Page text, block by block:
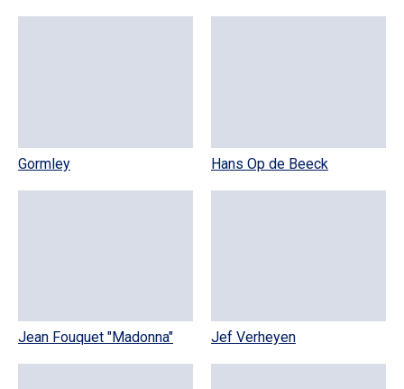
Gormley Hans Op de Beeck
Jean Fouquet "Madonna" Jef Verheyen